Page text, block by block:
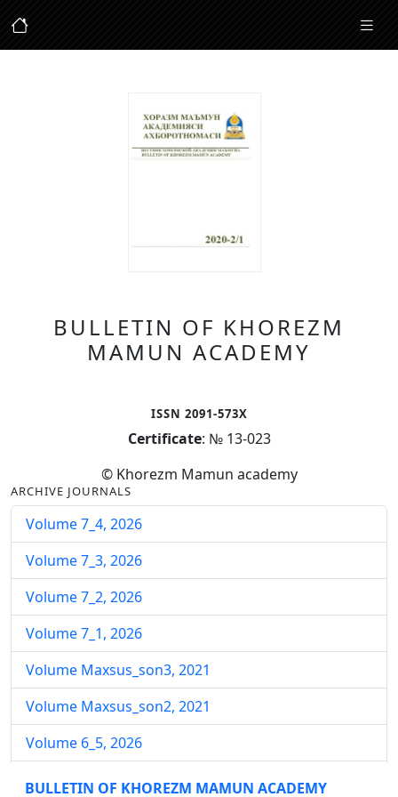
BULLETIN OF KHOREZM
MAMUN ACADEMY
ISSN 2091-573X
Certificate: № 13-023
© Khorezm Mamun academy
ARCHIVE JOURNALS
Volume 7_4, 2026
Volume 7_3, 2026
Volume 7_2, 2026
Volume 7_1, 2026
Volume Maxsus_son3, 2021
Volume Maxsus_son2, 2021
Volume 6_5, 2026
Volume 6_4, 2026
BULLETIN OF KHOREZM MAMUN ACADEMY